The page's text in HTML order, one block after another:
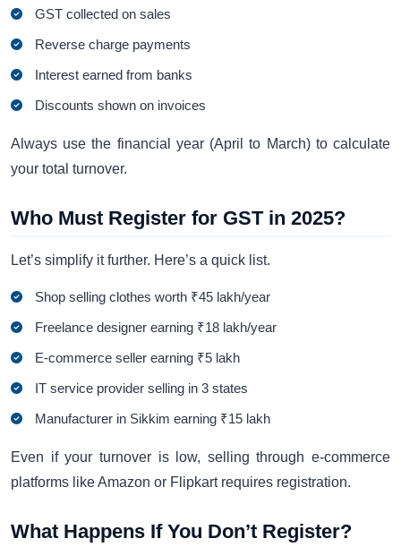
GST collected on sales
Reverse charge payments
Interest earned from banks
Discounts shown on invoices
Always use the financial year (April to March) to calculate
your total turnover.
Who Must Register for GST in 2025?
Let’s simplify it further. Here’s a quick list.
Shop selling clothes worth ₹45 lakh/year
Freelance designer earning ₹18 lakh/year
E-commerce seller earning ₹5 lakh
IT service provider selling in 3 states
Manufacturer in Sikkim earning ₹15 lakh
Even if your turnover is low, selling through e-commerce
platforms like Amazon or Flipkart requires registration.
What Happens If You Don’t Register?